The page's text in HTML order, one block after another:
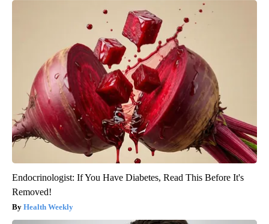
Endocrinologist: If You Have Diabetes, Read This Before It's
Removed!
Health Weekly